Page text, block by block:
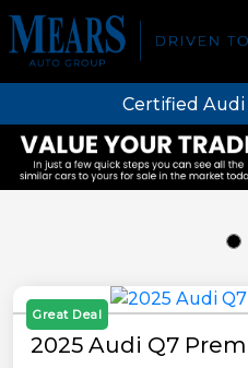
Mears Auto Group
Certified
Great Deal
2025 Audi Q7